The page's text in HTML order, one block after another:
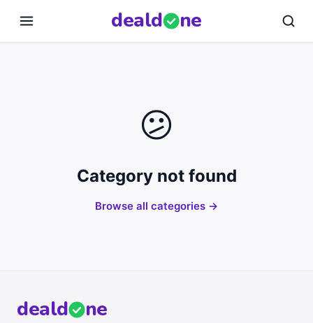
deald ne
😕
Category not found
Browse all categories →
deald ne